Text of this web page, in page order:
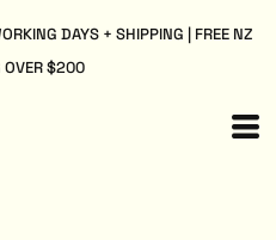
DAYS + SHIPPING | FREE NZ
OVER $200